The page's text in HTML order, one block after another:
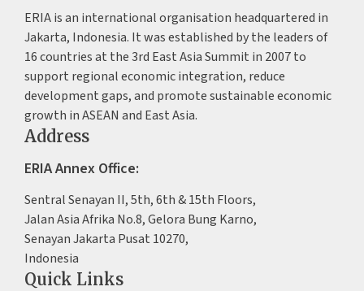
ERIA is an international organisation headquartered in
Jakarta, Indonesia. It was established by the leaders of
16 countries at the 3rd East Asia Summit in 2007 to
support regional economic integration, reduce
development gaps, and promote sustainable economic
growth in ASEAN and East Asia.
Address
ERIA Annex Office:
Sentral Senayan II, 5th, 6th & 15th Floors,
Jalan Asia Afrika No.8, Gelora Bung Karno,
Senayan Jakarta Pusat 10270,
Indonesia
Quick Links